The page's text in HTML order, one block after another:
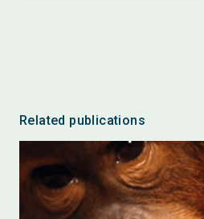
Related publications